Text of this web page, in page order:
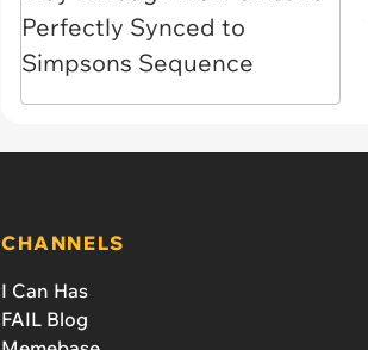
CHANNELS
I Can Has
FAIL Blog